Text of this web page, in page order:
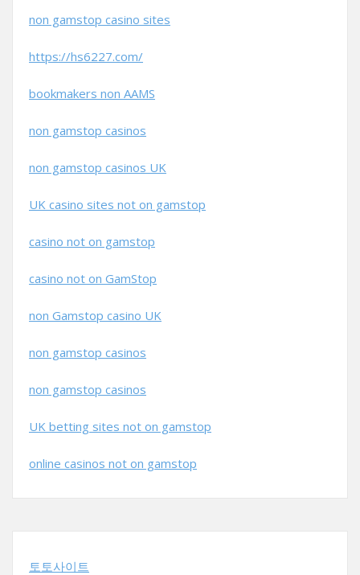
non gamstop casino sites
https://hs6227.com/
bookmakers non AAMS
non gamstop casinos
non gamstop casinos UK
UK casino sites not on gamstop
casino not on gamstop
casino not on GamStop
non Gamstop casino UK
non gamstop casinos
non gamstop casinos
UK betting sites not on gamstop
online casinos not on gamstop
토토사이트